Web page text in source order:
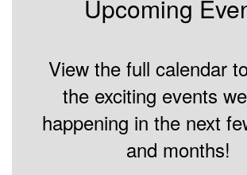
Upcoming
View the full calendar
the exciting events
happening in the next
and months!